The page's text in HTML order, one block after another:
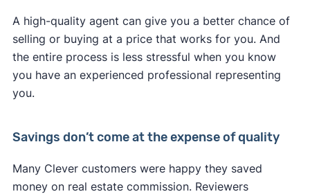
A high-quality agent can give you a better chance of
selling or buying at a price that works for you. And
the entire process is less stressful when you know
you have an experienced professional representing
you.
Savings don’t come at the expense of quality
Many Clever customers were happy they saved
money on real estate commission. Reviewers